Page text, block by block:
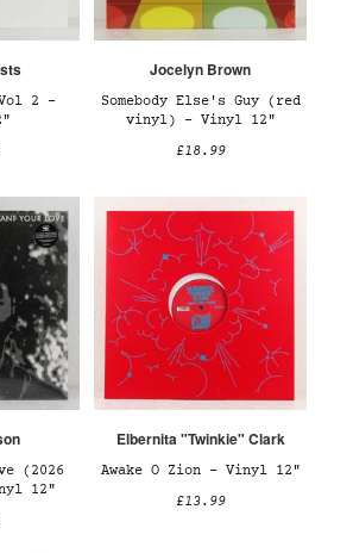
2 –
Jocelyn Brown
Somebody Else's Guy (red
vinyl) – Vinyl 12"
£18.99
(2026
12"
Elbernita "Twinkie" Clark
Awake O Zion – Vinyl 12"
£13.99